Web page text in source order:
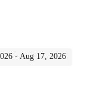
- Aug 17, 2026